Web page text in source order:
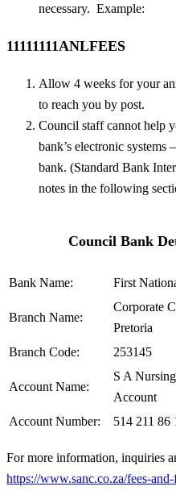
necessary. Example:
11111111ANLFEES
Allow 4 weeks for your
to reach you by post.
Council staff cannot help
bank’s electronic systems
bank. (Standard Bank
notes in the following
Council Bank
Bank Name: First
Branch Name:
Corporate
Pretoria
Branch Code:
253145
Account Name:
S A
Account
Account Number:
514 211 86
For more information, inquiries
https://www.sanc.co.za/fees-